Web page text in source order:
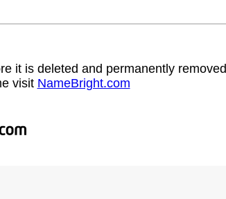
it is deleted and permanently removed
visit NameBright.com